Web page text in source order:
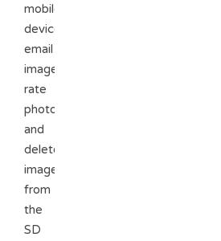
mobile
device,
email
images,
rate
photos,
and
delete
images
from
the
SD